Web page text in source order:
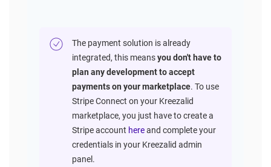
The payment solution is already
integrated, this meansyou don't have to
plan any development to accept
payments on your marketplace. To use
Stripe Connect on your Kreezalid
marketplace, you just have to create a
Stripe account hereand complete your
credentials in your Kreezalid admin
panel.